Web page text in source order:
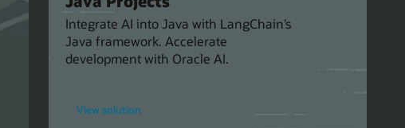
Integrate AI into Java with LangChain’s
Java framework. Accelerate
development with Oracle AI.
View solution
Simplify